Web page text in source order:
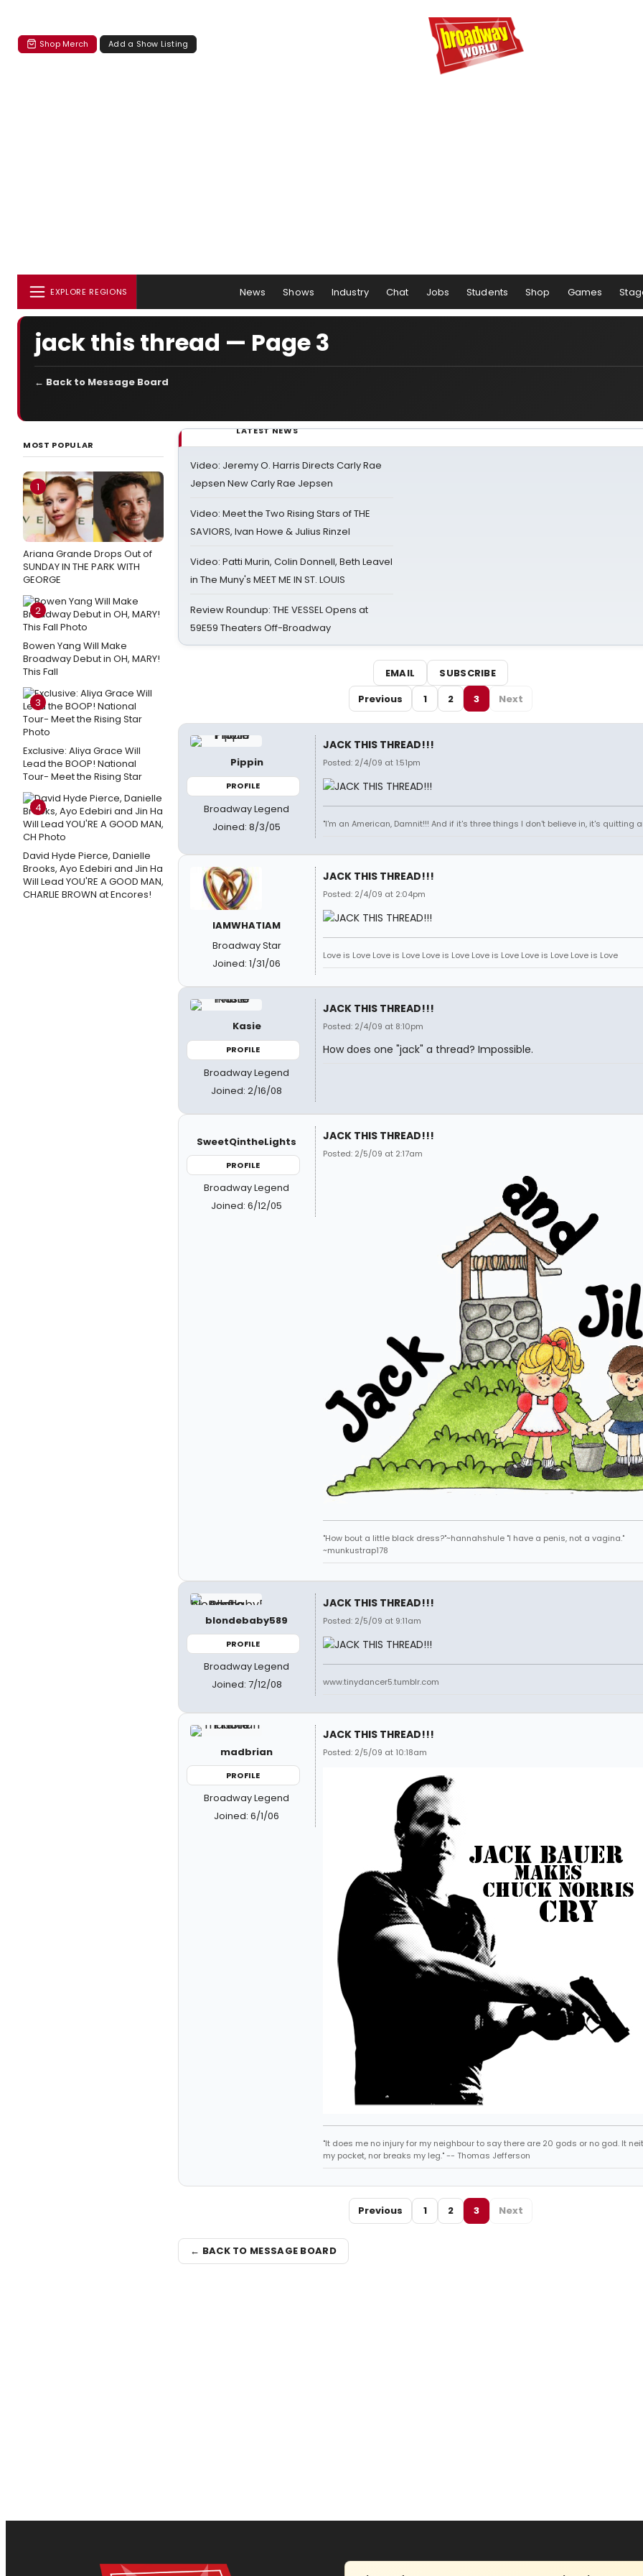
Shop Merch Add a Show Listing
EXPLORE REGIONS News Shows Industry Chat Jobs Students Shop Games
jack this thread — Page 3
← Back to Message Board
MOST POPULAR
1
Ariana Grande Drops Out of
SUNDAY IN THE PARK WITH
GEORGE
2
Bowen Yang Will Make
Broadway Debut in OH, MARY!
This Fall
3
Exclusive: Aliya Grace Will
Lead the BOOP! National
Tour- Meet the Rising Star
4
David Hyde Pierce, Danielle
Brooks, Ayo Edebiri and Jin Ha
Will Lead YOU'RE A GOOD MAN,
CHARLIE BROWN at Encores!
LATEST NEWS
Video: Jeremy O. Harris Directs Carly Rae
Jepsen New Carly Rae Jepsen
Video: Meet the Two Rising Stars of THE
SAVIORS, Ivan Howe & Julius Rinzel
Video: Patti Murin, Colin Donnell, Beth Leavel
in The Muny's MEET ME IN ST. LOUIS
Review Roundup: THE VESSEL Opens at
59E59 Theaters Off-Broadway
EMAIL
SUBSCRIBE
Previous
1 2 3 Next
Pippin
PROFILE
Broadway Legend
Joined: 8/3/05
JACK THIS THREAD!!!
Posted: 2/4/09 at 1:51pm
"I'm an American, Damnit!!! And if it's three things I don't believe in, it's quitting
IAMWHATIAM
Broadway Star
Joined: 1/31/06
JACK THIS THREAD!!!
Posted: 2/4/09 at 2:04pm
Love is Love Love is Love Love is Love Love is Love Love is Love Love is Love
Kasie
PROFILE
Broadway Legend
Joined: 2/16/08
JACK THIS THREAD!!!
Posted: 2/4/09 at 8:10pm
How does one "jack" a thread? Impossible.
SweetQintheLights
PROFILE
Broadway Legend
Joined: 6/12/05
JACK THIS THREAD!!!
Posted: 2/5/09 at 2:17am
"How bout a little black dress?"~hannahshule "I have a penis, not a vagina."
~munkustrap178
blondebaby589
PROFILE
Broadway Legend
Joined: 7/12/08
JACK THIS THREAD!!!
Posted: 2/5/09 at 9:11am
www.tinydancer5.tumblr.com
madbrian
PROFILE
Broadway Legend
Joined: 6/1/06
JACK THIS THREAD!!!
Posted: 2/5/09 at 10:18am
"It does me no injury for my neighbour to say there are 20 gods or no god. It
my pocket, nor breaks my leg." -- Thomas Jefferson
Previous 1 2 3 Next
← BACK TO MESSAGE BOARD